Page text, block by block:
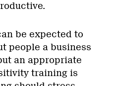
be expected to
people a business
an appropriate
training is